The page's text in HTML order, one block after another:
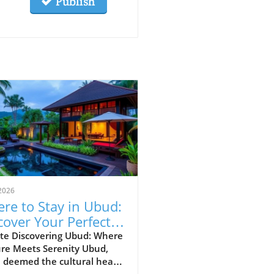
to Stay in Ubud:
Your Perfect
Area
Discovering Ubud: Where
Meets Serenity Ubud,
deemed the cultural heart